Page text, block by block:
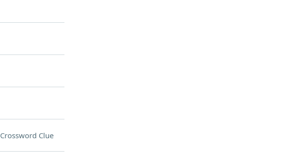
Crossword Clue